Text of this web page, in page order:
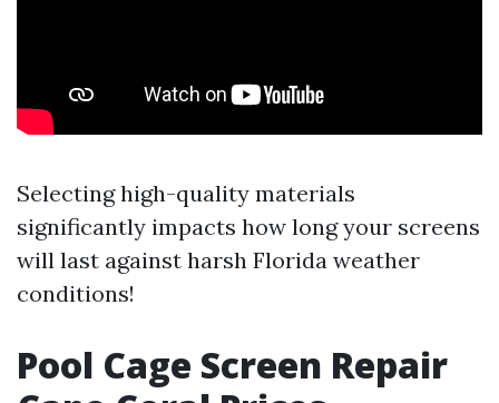
Selecting high-quality materials
significantly impacts how long your screens
will last against harsh Florida weather
conditions!
Pool Cage Screen Repair